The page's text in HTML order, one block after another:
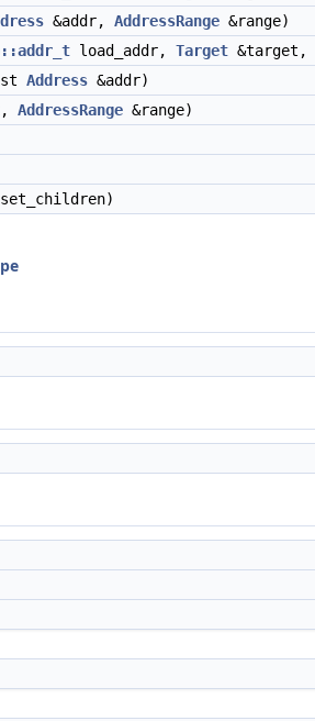
&addr, AddressRange &range)
load_addr, Target &target,
Address &addr)
AddressRange &range)
set_children)